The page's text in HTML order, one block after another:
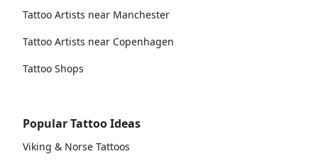
Tattoo Artists near Manchester
Tattoo Artists near Copenhagen
Tattoo Shops
Popular Tattoo Ideas
Viking & Norse Tattoos